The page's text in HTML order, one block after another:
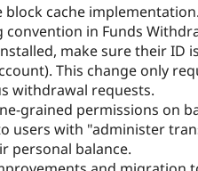
block cache implementation.
convention in Funds
make sure their ID
This change only
withdrawal requests.
grained permissions on
users with "administer
personal balance.